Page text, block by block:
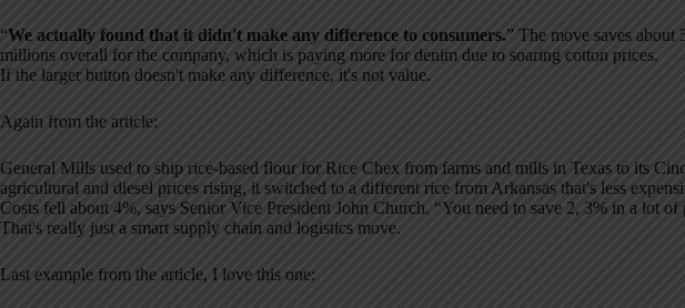
“We actually found that it didn't make any difference to consumers.” The move saves about
millions overall for the company, which is paying more for denim due to soaring cotton prices.
If the larger button doesn't make any difference, it's not value.
Again from the article:
General Mills used to ship rice-based flour for Rice Chex from farms and mills in Texas to its
agricultural and diesel prices rising, it switched to a different rice from Arkansas that's less
Costs fell about 4%, says Senior Vice President John Church. “You need to save 2, 3% in a lot of
That's really just a smart supply chain and logistics move.
Last example from the article, I love this one: